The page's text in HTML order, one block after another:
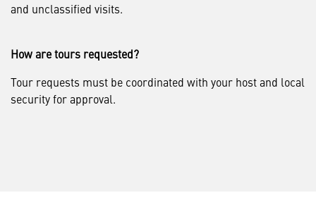
and unclassified visits.
How are tours requested?
Tour requests must be coordinated with your host and local
security for approval.